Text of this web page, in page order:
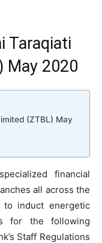
Taraqiati
May 2020
(ZTBL) May
financial
all across the
to induct energetic
for the following
Staff Regulations